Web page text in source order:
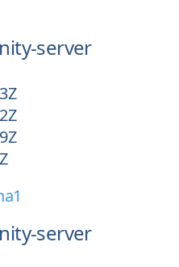
server
server